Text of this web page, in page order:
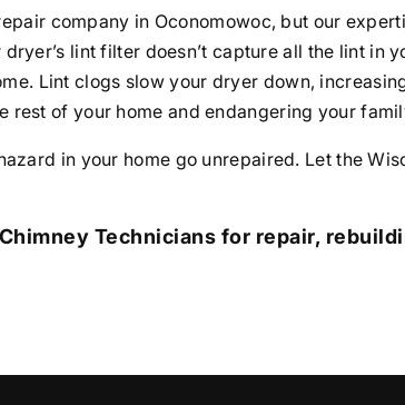
company in Oconomowoc, but our
lint filter doesn’t capture all the lint
Lint clogs slow your dryer down,
of your home and endangering your
in your home go unrepaired. Let the
Technicians for repair,